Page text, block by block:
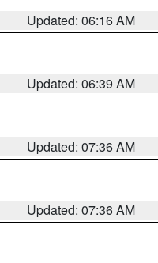
Updated: 06:16 AM
Updated: 06:39 AM
Updated: 07:36 AM
Updated: 07:36 AM